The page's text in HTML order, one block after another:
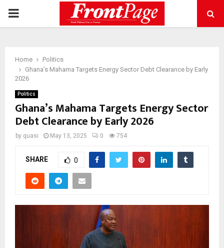
PRIMARY
Home
Politics
Ghana’s Mahama Targets Energy Sector Debt Clearance by Early
2026
Politics
Ghana’s Mahama Targets Energy Sector
Debt Clearance by Early 2026
by quasi May 13, 2025 0 754
SHARE 0